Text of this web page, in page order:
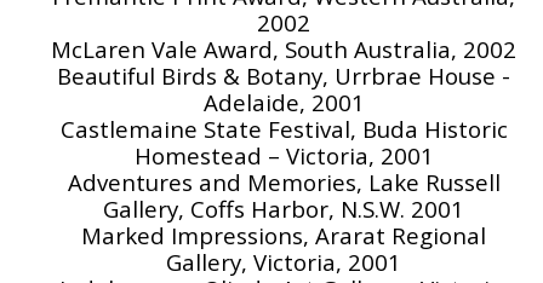
2002
McLaren Vale Award, South Australia, 2002
Beautiful Birds & Botany, Urrbrae House -
Adelaide, 2001
Castlemaine State Festival, Buda Historic
Homestead – Victoria, 2001
Adventures and Memories, Lake Russell
Gallery, Coffs Harbor, N.S.W. 2001
Marked Impressions, Ararat Regional
Gallery, Victoria, 2001